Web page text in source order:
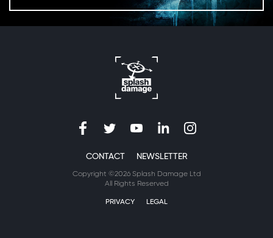
CONTACT NEWSLETTER
Copyright ©2026 Splash Damage Ltd
All Rights Reserved
PRIVACY LEGAL